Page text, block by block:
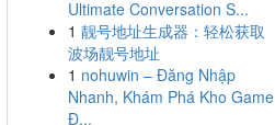
Ultimate Conversation S...
1 靓号地址生成器：轻松获取
波场靓号地址
1 nohuwin – Đăng Nhập
Nhanh, Khám Phá Kho Game
Đ...